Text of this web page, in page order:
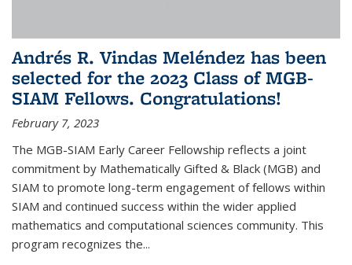
Andrés R. Vindas Meléndez has been
selected for the 2023 Class of MGB-
SIAM Fellows. Congratulations!
February 7, 2023
The MGB-SIAM Early Career Fellowship reflects a joint
commitment by Mathematically Gifted & Black (MGB) and
SIAM to promote long-term engagement of fellows within
SIAM and continued success within the wider applied
mathematics and computational sciences community. This
program recognizes the...